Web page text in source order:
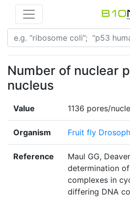
Number of nuclear
nucleus
Value 1136 pores/
Organism Fruit fly
Reference
Maul GG,
determination
complexes in
differing DNA